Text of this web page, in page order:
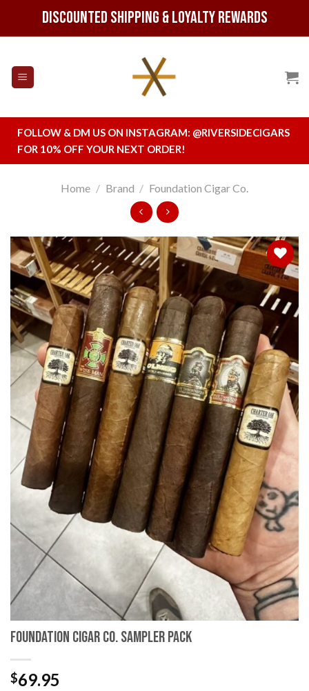
Discounted Shipping & Loyalty Rewards
FOLLOW & DM US ON INSTAGRAM: @RIVERSIDECIGARS
FOR 10% OFF YOUR NEXT ORDER!
Home / Brand / Foundation Cigar Co.
Add to
wishlist
Foundation Cigar Co. Sampler Pack
$69.95